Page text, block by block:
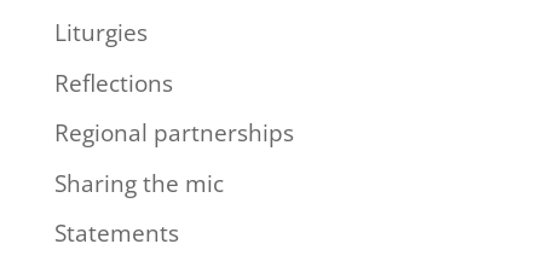
Liturgies
Reflections
Regional partnerships
Sharing the mic
Statements